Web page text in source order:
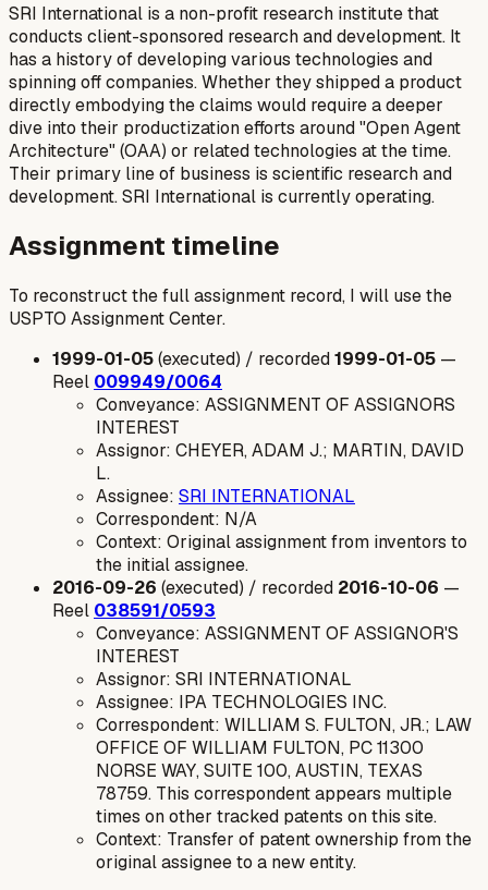
SRI International is a non-profit research institute that
conducts client-sponsored research and development. It
has a history of developing various technologies and
spinning off companies. Whether they shipped a product
directly embodying the claims would require a deeper
dive into their productization efforts around "Open Agent
Architecture" (OAA) or related technologies at the time.
Their primary line of business is scientific research and
development. SRI International is currently operating.
Assignment timeline
To reconstruct the full assignment record, I will use the
USPTO Assignment Center.
1999-01-05(executed) / recorded1999-01-05 —
Reel 009949/0064
Conveyance: ASSIGNMENT OF ASSIGNORS
INTEREST
Assignor: CHEYER, ADAM J.; MARTIN, DAVID
L.
Assignee: SRI INTERNATIONAL
Correspondent: N/A
Context: Original assignment from inventors to
the initial assignee.
2016-09-26 (executed) / recorded 2016-10-06 —
Reel 038591/0593
Conveyance: ASSIGNMENT OF ASSIGNOR'S
INTEREST
Assignor: SRI INTERNATIONAL
Assignee: IPA TECHNOLOGIES INC.
Correspondent: WILLIAM S. FULTON, JR.; LAW
OFFICE OF WILLIAM FULTON, PC 11300
NORSE WAY, SUITE 100, AUSTIN, TEXAS
78759. This correspondent appears multiple
times on other tracked patents on this site.
Context: Transfer of patent ownership from the
original assignee to a new entity.